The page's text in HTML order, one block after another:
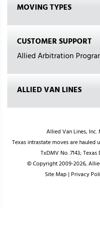
MOVING TYPES
CUSTOMER SUPPORT
Allied Arbitration
ALLIED VAN LINES
Allied Van Lines, Inc.
Texas intrastate moves are hauled
TxDMV No. 7143;
© Copyright 2009-2026,
Site Map| Privacy